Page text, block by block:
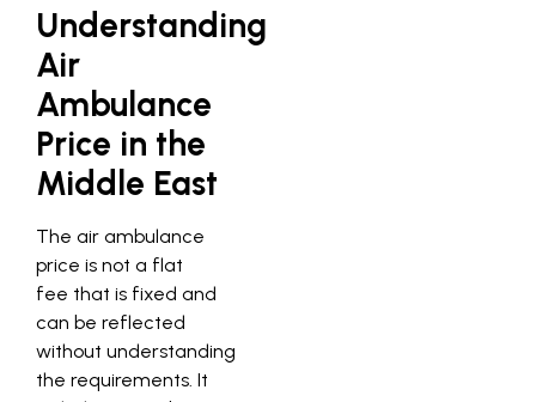
Understanding
Air
Ambulance
Price in the
Middle East
The air ambulance
price is not a flat
fee that is fixed and
can be reflected
without understanding
the requirements. It